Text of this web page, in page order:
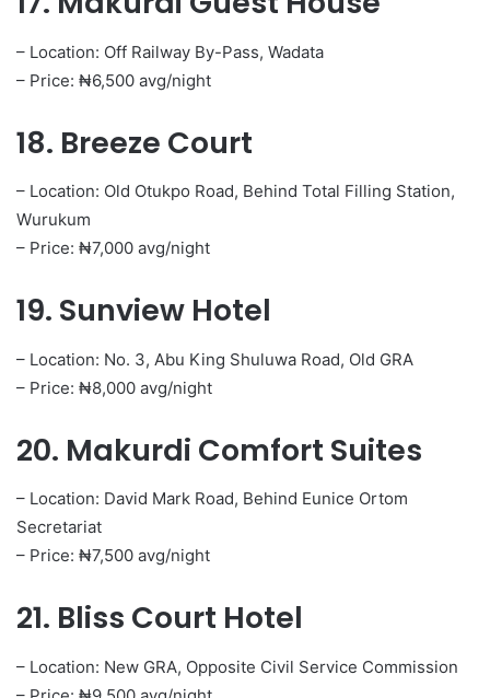
– Location: Off Railway By-Pass, Wadata
– Price: ₦6,500 avg/night
18. Breeze Court
– Location: Old Otukpo Road, Behind Total Filling Station,
Wurukum
– Price: ₦7,000 avg/night
19. Sunview Hotel
– Location: No. 3, Abu King Shuluwa Road, Old GRA
– Price: ₦8,000 avg/night
20. Makurdi Comfort Suites
– Location: David Mark Road, Behind Eunice Ortom
Secretariat
– Price: ₦7,500 avg/night
21. Bliss Court Hotel
– Location: New GRA, Opposite Civil Service Commission